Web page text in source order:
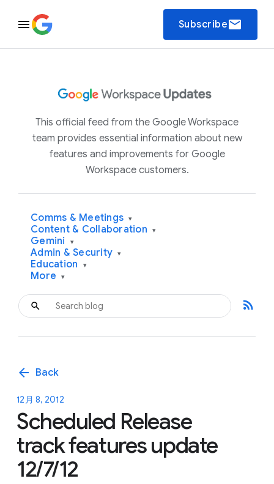
Subscribeemail
This official feed from the Google Workspace
team provides essential information about new
features and improvements for Google
Workspace customers.
Comms & Meetings ▾
Content & Collaboration ▾
Gemini ▾
Admin & Security ▾
Education ▾
More ▾
rss_feed
arrow_back Back
12月 8, 2012
Scheduled Release
track features update
12/7/12